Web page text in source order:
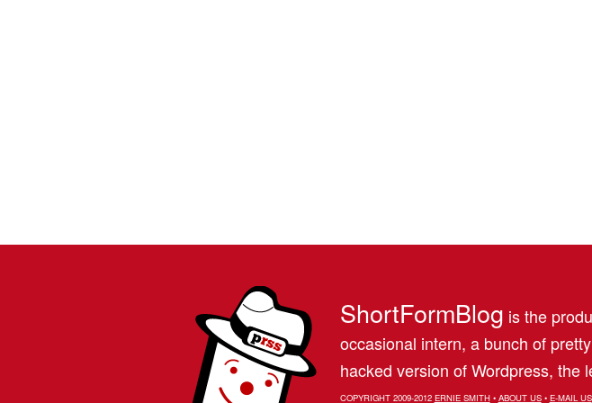
ShortFormBlog is the
occasional intern, a bunch of
hacked version of Wordpress, the
COPYRIGHT 2009-2012 ERNIE SMITH• ABOUT US• E-MAIL US